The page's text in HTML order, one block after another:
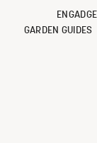
ENGADGET
GARDEN GUIDES